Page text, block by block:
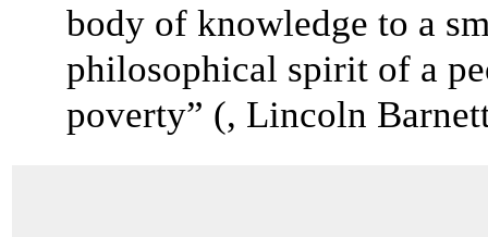
body of knowledge to a
philosophical spirit of a
poverty” (, Lincoln